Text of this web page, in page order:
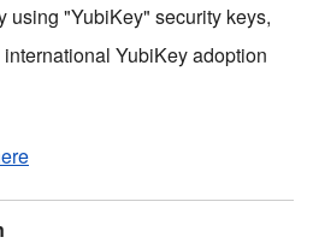
using "YubiKey" security keys,
YubiKey adoption